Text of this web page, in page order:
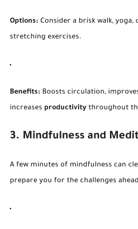
Options: Consider a brisk walk, yoga,
stretching exercises.
Benefits: Boosts circulation,
increases productivity throughout
3. Mindfulness and
A few minutes of mindfulness can
prepare you for the challenges